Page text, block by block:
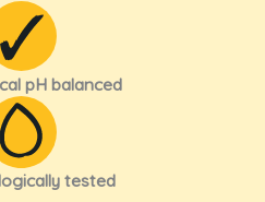
pH balanced
tested